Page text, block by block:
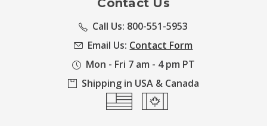
Contact Us
Call Us: 800-551-5953
Email Us: Contact Form
Mon - Fri 7 am - 4 pm PT
Shipping in USA & Canada